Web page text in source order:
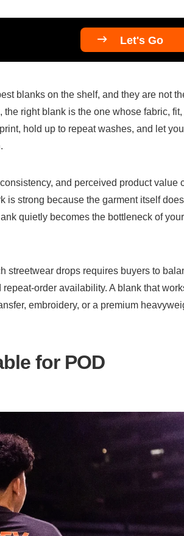
 Let's Go
blanks on the shelf, and they are not
right blank is the one whose fabric, fit,
hold up to repeat washes, and let you
and perceived product value
is strong because the garment itself
quietly becomes the bottleneck of your
streetwear drops requires buyers to
order availability. A blank that
embroidery, or a premium
for POD